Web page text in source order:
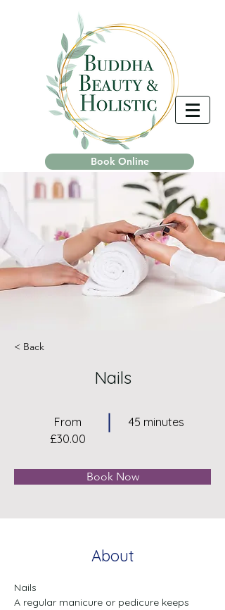
Book Online
< Back
Nails
From
£30.00
45 minutes
Book Now
About
Nails
A regular manicure or pedicure keeps